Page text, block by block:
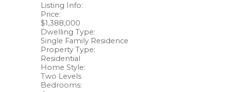
Listing Info:
Price:
$1,388,000
Dwelling Type:
Single Family Residence
Property Type:
Residential
Home Style:
Two Levels
Bedrooms: